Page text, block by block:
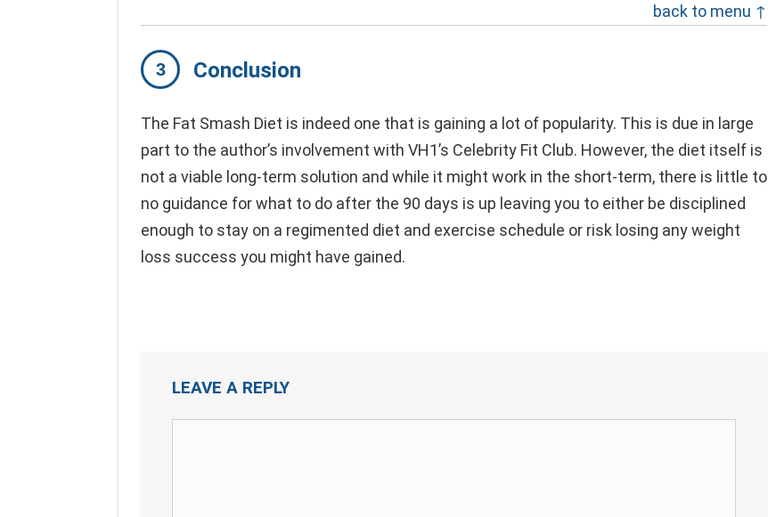
back to menu ↑
Conclusion
The Fat Smash Diet is indeed one that is gaining a lot of popularity. This is due in large
part to the author’s involvement with VH1’s Celebrity Fit Club. However, the diet itself is
not a viable long-term solution and while it might work in the short-term, there is little to
no guidance for what to do after the 90 days is up leaving you to either be disciplined
enough to stay on a regimented diet and exercise schedule or risk losing any weight
loss success you might have gained.
LEAVE A REPLY